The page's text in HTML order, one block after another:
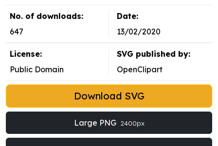
No. of downloads:
647
Date:
13/02/2020
License:
Public Domain
SVG published by:
OpenClipart
Download SVG
Large PNG 2400px